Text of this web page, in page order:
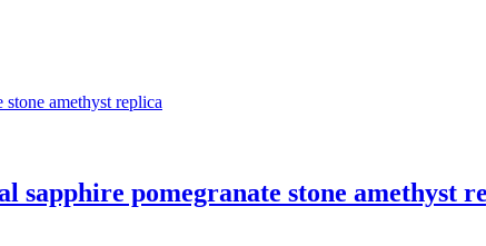
pomegranate stone amethyst